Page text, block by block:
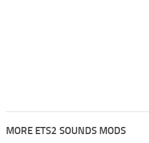
MORE ETS2 SOUNDS MODS